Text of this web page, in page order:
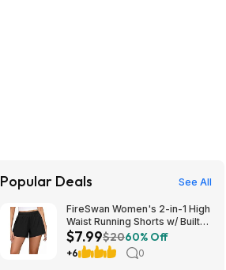
Popular Deals See All
FireSwan Women's 2-in-1 High
Waist Running Shorts w/ Built-
In Liner (Various) $7.99 + Free
Shipping w/ Prime or on $35+
$7.99$2060% Off
+6 0